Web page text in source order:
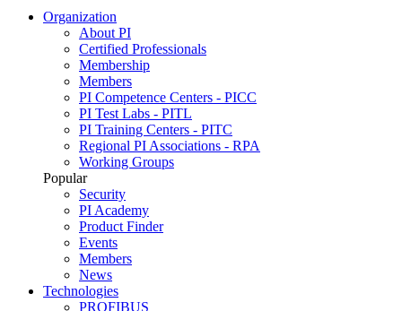
Organization
About PI
Certified Professionals
Membership
Members
PI Competence Centers - PICC
PI Test Labs - PITL
PI Training Centers - PITC
Regional PI Associations - RPA
Working Groups
Popular
Security
PI Academy
Product Finder
Events
Members
News
Technologies
PROFIBUS